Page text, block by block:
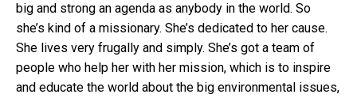
big and strong an agenda as anybody in the world. So
she’s kind of a missionary. She’s dedicated to her cause.
She lives very frugally and simply. She’s got a team of
people who help her with her mission, which is to inspire
and educate the world about the big environmental issues,